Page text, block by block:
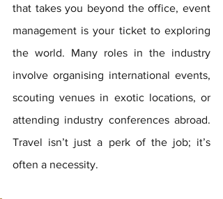
that takes you beyond the office, event
management is your ticket to exploring
the world. Many roles in the industry
involve organising international events,
scouting venues in exotic locations, or
attending industry conferences abroad.
Travel isn’t just a perk of the job; it’s
often a necessity.